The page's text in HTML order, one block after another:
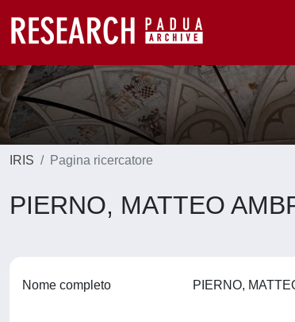
IRIS Pagina ricercatore
PIERNO, MATTEO
Nome completo PIERNO,